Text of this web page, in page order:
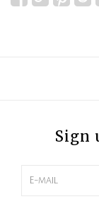
Sign